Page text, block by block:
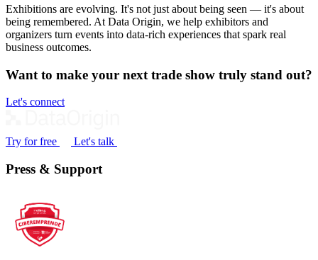
Exhibitions are evolving. It's not just about being seen — it's about
being remembered. At Data Origin, we help exhibitors and
organizers turn events into data‑rich experiences that spark real
business outcomes.
Want to make your next trade show truly stand out?
Let's connect
Try for free Let's talk
Press & Support